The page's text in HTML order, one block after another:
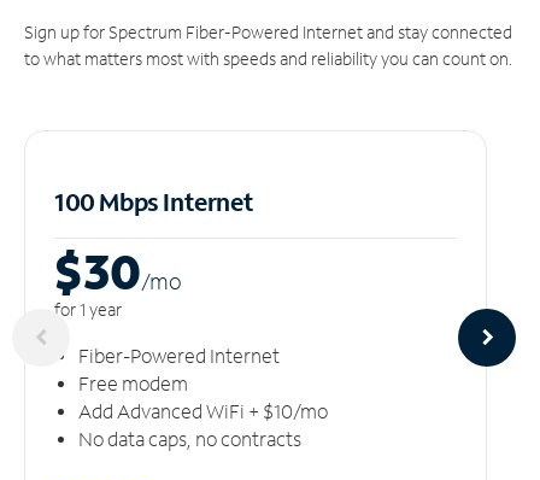
Sign up for Spectrum Fiber-Powered Internet and stay connected
to what matters most with speeds and reliability you can count on.
100 Mbps Internet
$30/mo
for 1 year
Fiber-Powered Internet
Free modem
Add Advanced WiFi + $10/mo
No data caps, no contracts